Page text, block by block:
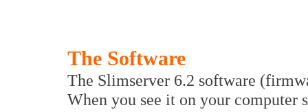
The Software
The Slimserver 6.2 software
When you see it on your